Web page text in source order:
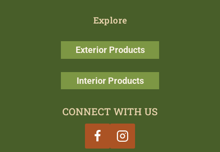
Explore
Exterior Products
Interior Products
CONNECT WITH US